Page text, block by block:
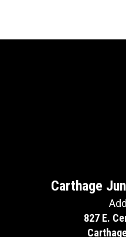
Carthage
827 E.